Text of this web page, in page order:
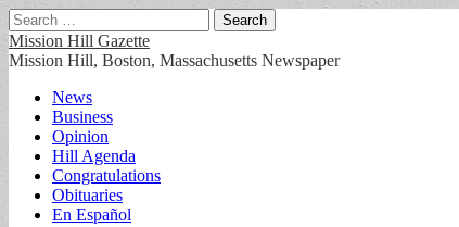
Search
for:
Mission Hill Gazette
Mission Hill, Boston, Massachusetts Newspaper
Main
menu
Skip
content
News
Business
Opinion
Hill Agenda
Congratulations
Obituaries
En Español